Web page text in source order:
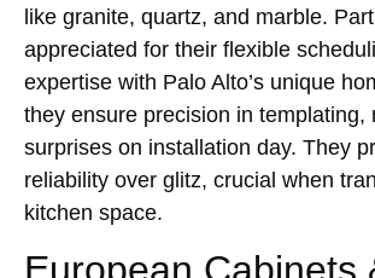
like granite, quartz, and marble.
appreciated for their flexible
expertise with Palo Alto’s unique
they ensure precision in templating,
surprises on installation day. They
reliability over glitz, crucial when
kitchen space.